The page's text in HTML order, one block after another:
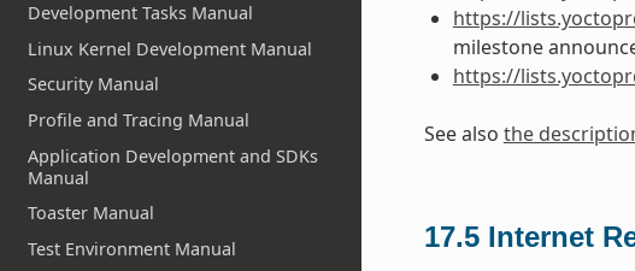
Development Tasks Manual
Linux Kernel Development Manual
Security Manual
Profile and Tracing Manual
Application Development and SDKs
Manual
Toaster Manual
Test Environment Manual
https://
milestone
https://
See also the
17.5 Internet